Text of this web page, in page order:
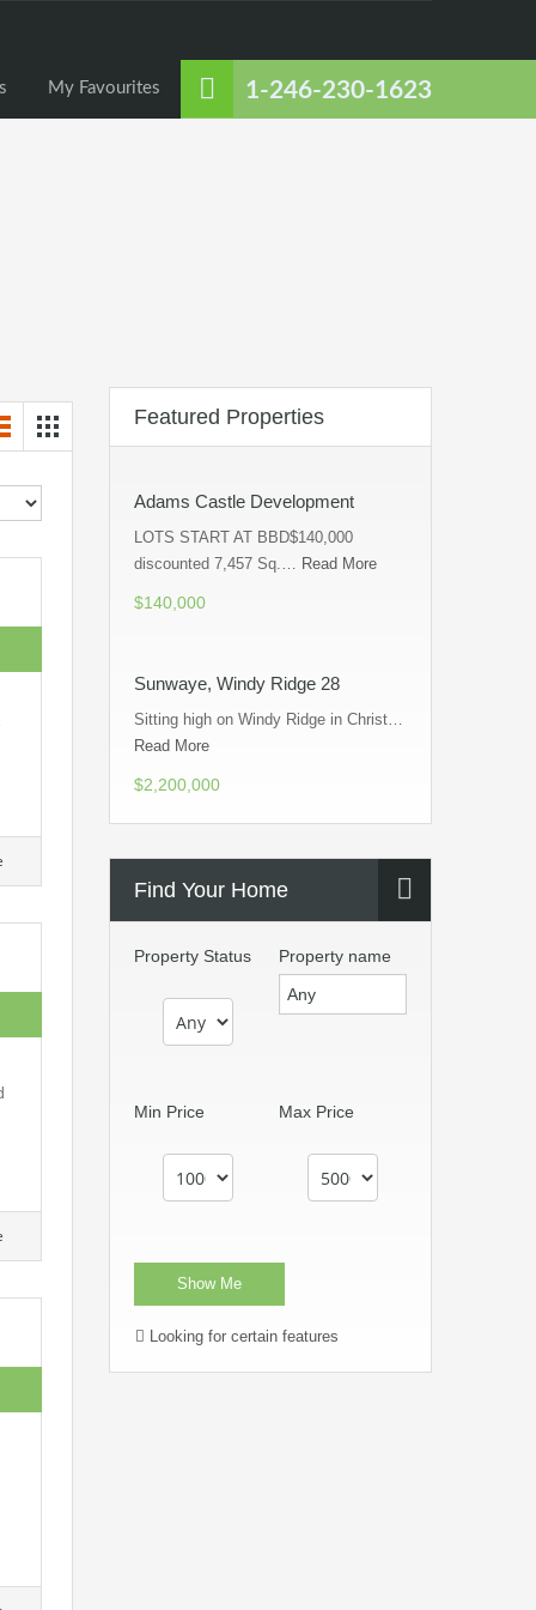
1-246-230-1623
My Favourites
Featured Properties
Adams Castle Development
LOTS START AT BBD$140,000
discounted 7,457 Sq.… Read More
$140,000
Sunwaye, Windy Ridge 28
Sitting high on Windy Ridge in Christ…
Read More
$2,200,000
Find Your Home
Property Status Property name
Min Price Max Price
Looking for certain features